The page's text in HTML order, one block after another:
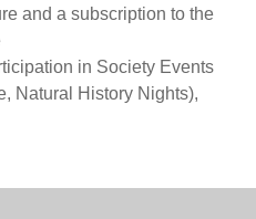
and a subscription to the
in Society Events
Natural History Nights),